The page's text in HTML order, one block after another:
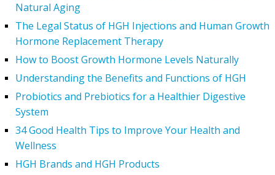
Natural Aging
The Legal Status of HGH Injections and Human Growth
Hormone Replacement Therapy
How to Boost Growth Hormone Levels Naturally
Understanding the Benefits and Functions of HGH
Probiotics and Prebiotics for a Healthier Digestive
System
34 Good Health Tips to Improve Your Health and
Wellness
HGH Brands and HGH Products